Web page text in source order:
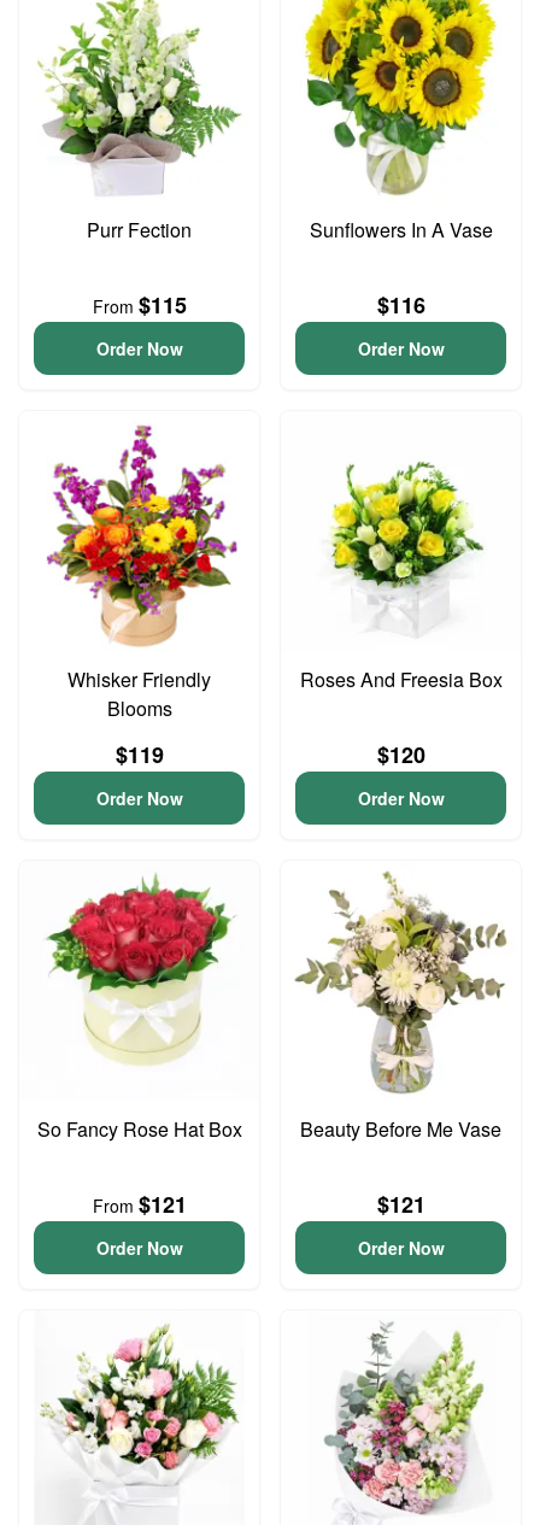
Purr Fection
From $115
Order Now
Sunflowers In A Vase
$116
Order Now
Whisker Friendly
Blooms
$119
Order Now
Roses And Freesia Box
$120
Order Now
So Fancy Rose Hat Box
From $121
Order Now
Beauty Before Me Vase
$121
Order Now